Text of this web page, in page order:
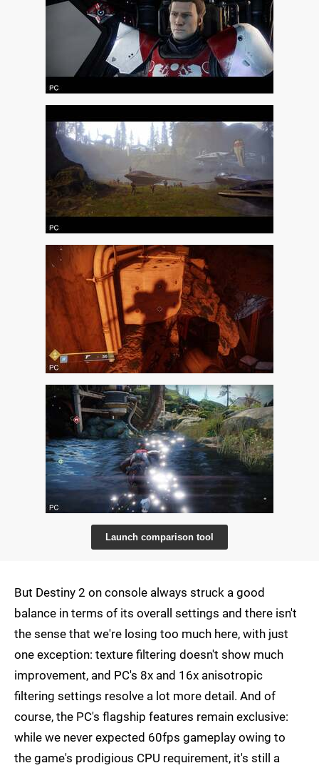
Launch comparison tool
But Destiny 2 on console always struck a good
balance in terms of its overall settings and there isn't
the sense that we're losing too much here, with just
one exception: texture filtering doesn't show much
improvement, and PC's 8x and 16x anisotropic
filtering settings resolve a lot more detail. And of
course, the PC's flagship features remain exclusive:
while we never expected 60fps gameplay owing to
the game's prodigious CPU requirement, it's still a